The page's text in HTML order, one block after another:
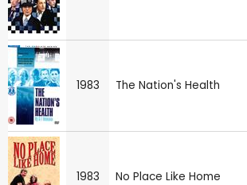
1983 The Nation's Health
1983 No Place Like Home